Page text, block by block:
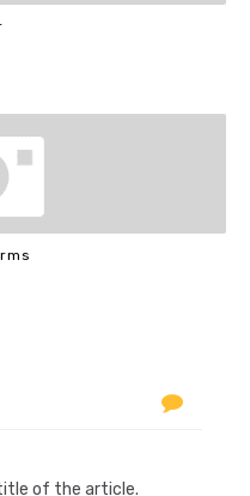
of the article.